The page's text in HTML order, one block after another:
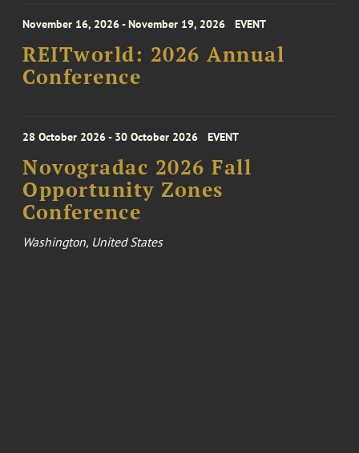
November 16, 2026 - November 19, 2026 EVENT
REITworld: 2026 Annual
Conference
28 October 2026 - 30 October 2026 EVENT
Novogradac 2026 Fall
Opportunity Zones
Conference
Washington, United States